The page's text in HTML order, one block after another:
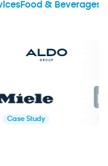
Food & Beverages
Case Study